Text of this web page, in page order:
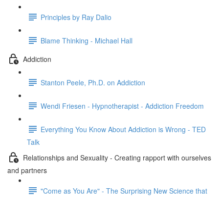
Principles by Ray Dalio
Blame Thinking - Michael Hall
Addiction
Stanton Peele, Ph.D. on Addiction
Wendi Friesen - Hypnotherapist - Addiction Freedom
Everything You Know About Addiction is Wrong - TED
Talk
Relationships and Sexuality - Creating rapport with ourselves
and partners
"Come as You Are" - The Surprising New Science that